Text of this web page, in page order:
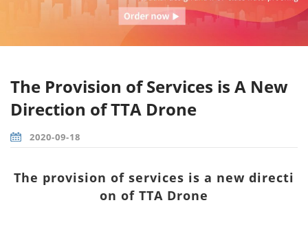
The Provision of Services is A New
Direction of TTA Drone
2020-09-18
The provision of services is a new directi
on of TTA Drone